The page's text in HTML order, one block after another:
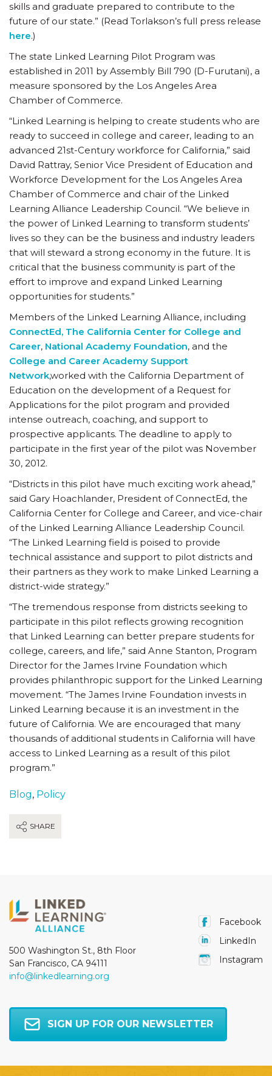
skills and graduate prepared to contribute to the
future of our state.” (Read Torlakson’s full press release
here.)
The state Linked Learning Pilot Program was
established in 2011 by Assembly Bill 790 (D-Furutani), a
measure sponsored by the Los Angeles Area
Chamber of Commerce.
“Linked Learning is helping to create students who are
ready to succeed in college and career, leading to an
advanced 21st-Century workforce for California,” said
David Rattray, Senior Vice President of Education and
Workforce Development for the Los Angeles Area
Chamber of Commerce and chair of the Linked
Learning Alliance Leadership Council. “We believe in
the power of Linked Learning to transform students’
lives so they can be the business and industry leaders
that will steward a strong economy in the future. It is
critical that the business community is part of the
effort to improve and expand Linked Learning
opportunities for students.”
Members of the Linked Learning Alliance, including
ConnectEd, The California Center for College and
Career, National Academy Foundation, and the
College and Career Academy Support
Network,worked with the California Department of
Education on the development of a Request for
Applications for the pilot program and provided
intense outreach, coaching, and support to
prospective applicants. The deadline to apply to
participate in the first year of the pilot was November
30, 2012.
“Districts in this pilot have much exciting work ahead,”
said Gary Hoachlander, President of ConnectEd, the
California Center for College and Career, and vice-chair
of the Linked Learning Alliance Leadership Council.
“The Linked Learning field is poised to provide
technical assistance and support to pilot districts and
their partners as they work to make Linked Learning a
district-wide strategy.”
“The tremendous response from districts seeking to
participate in this pilot reflects growing recognition
that Linked Learning can better prepare students for
college, careers, and life,” said Anne Stanton, Program
Director for the James Irvine Foundation which
provides philanthropic support for the Linked Learning
movement. “The James Irvine Foundation invests in
Linked Learning because it is an investment in the
future of California. We are encouraged that many
thousands of additional students in California will have
access to Linked Learning as a result of this pilot
program.”
Blog, Policy
SHARE
500 Washington St., 8th Floor
San Francisco, CA 94111
info@linkedlearning.org
Facebook
LinkedIn
Instagram
SIGN UP FOR OUR NEWSLETTER